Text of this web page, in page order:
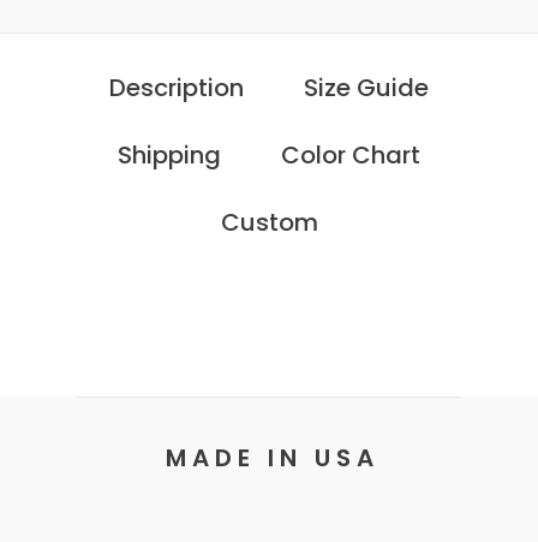
Description
Size Guide
Shipping
Color Chart
Custom
M A D E I N U S A